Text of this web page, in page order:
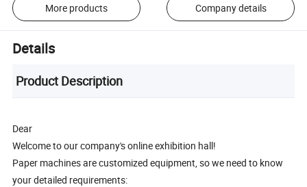
More products Company details
Details
Product Description
Dear
Welcome to our company's online exhibition hall!
Paper machines are customized equipment, so we need to know
your detailed requirements: